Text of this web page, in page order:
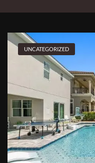
UNCATEGORIZED